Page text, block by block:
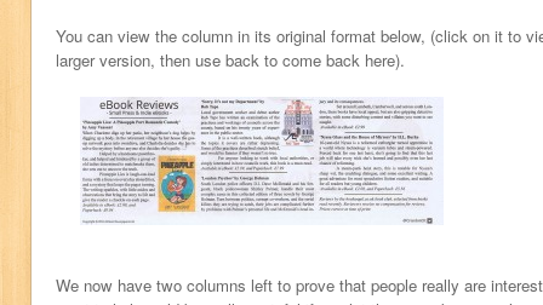
You can view the column in its original format below, (click on it to
larger version, then use back to come back here).
We now have two columns left to prove that people really are